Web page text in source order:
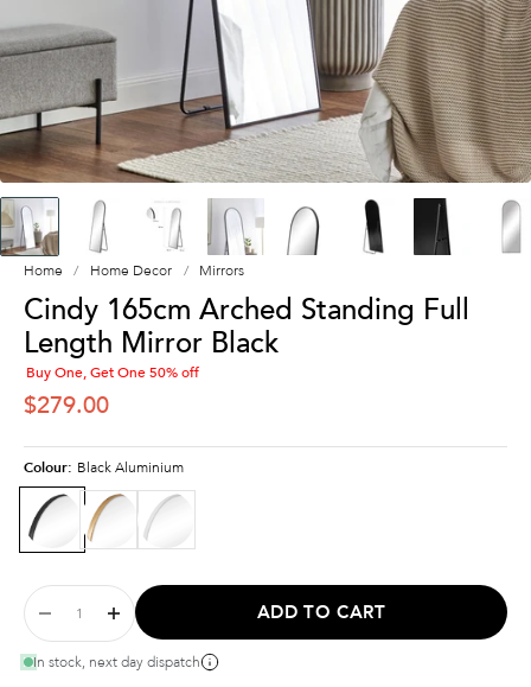
Home Home Decor Mirrors
Cindy 165cm Arched Standing Full
Length Mirror Black
Buy One, Get One 50% off
SALE PRICE
$279.00
Colour: Black Aluminium
ADD TO CART
In stock, next day dispatch